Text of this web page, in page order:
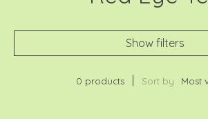
Show filters
0 products Sort by Most